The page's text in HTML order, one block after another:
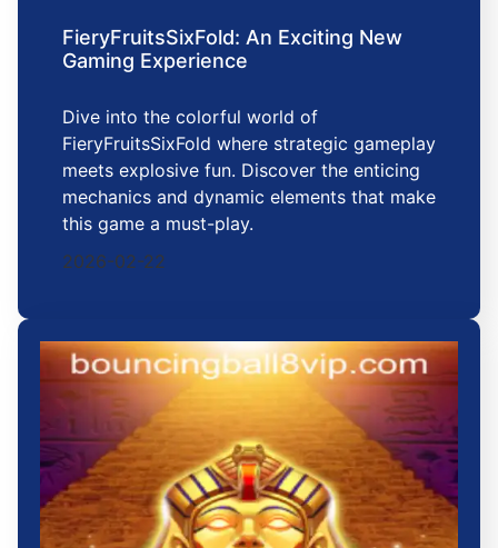
FieryFruitsSixFold: An Exciting New
Gaming Experience
Dive into the colorful world of
FieryFruitsSixFold where strategic gameplay
meets explosive fun. Discover the enticing
mechanics and dynamic elements that make
this game a must-play.
2026-02-22